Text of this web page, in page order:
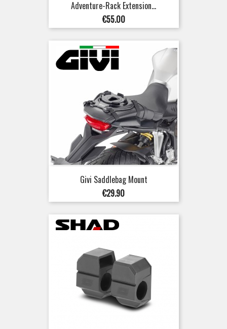
Adventure-Rack Extension...
Price
€55.00
Givi Saddlebag Mount
Price
€29.90